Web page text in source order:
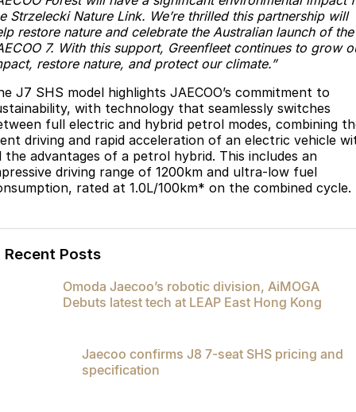
Strzelecki Nature Link. We’re thrilled this partnership will
restore nature and celebrate the Australian launch of the
7. With this support, Greenfleet continues to grow
restore nature, and protect our climate.”
J7 SHS model highlights JAECOO’s commitment to
with technology that seamlessly switches
full electric and hybrid petrol modes, combining
driving and rapid acceleration of an electric vehicle
the advantages of a petrol hybrid. This includes an
driving range of 1200km and ultra-low fuel
rated at 1.0L/100km* on the combined cycle.
Recent Posts
Omoda Jaecoo’s robotic division, AiMOGA
Debuts latest tech at LEAP East Hong Kong
Jaecoo confirms J8 7-seat SHS pricing and
specification